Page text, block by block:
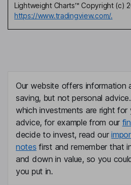
Lightweight Charts™ Copyright (c)
https://www.tradingview.com/.
Our website offers information
saving, but not personal
which investments are right for
advice, for example from our
decide to invest, read our
notes first and remember that
and down in value, so you
you put in.